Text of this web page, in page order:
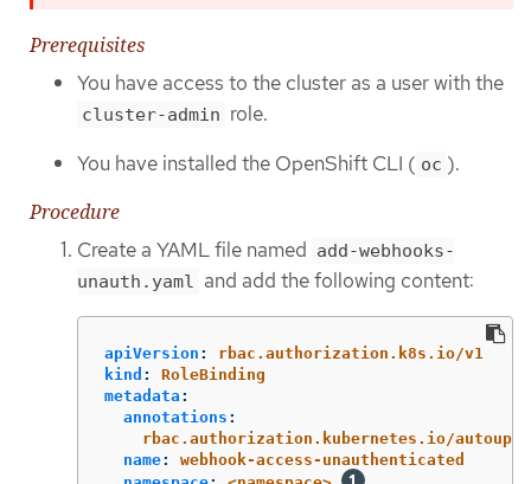
Prerequisites
You have access to the cluster as a user with the
cluster-admin role.
You have installed the OpenShift CLI ( oc ).
Procedure
Create a YAML file named add-webhooks-
unauth.yaml and add the following content:
apiVersion :
rbac.authorization.k8s.io/v1
kind :
RoleBinding
metadata :
annotations :
rbac.authorization.kubernetes.io/
name:
webhook-access-unauthenticated